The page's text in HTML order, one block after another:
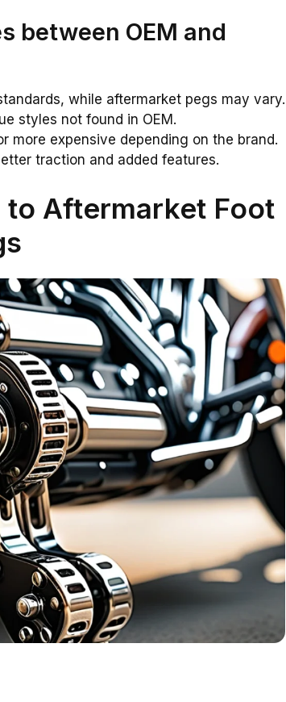
between OEM and
while aftermarket pegs may vary.
styles not found in OEM.
more expensive depending on the brand.
traction and added features.
Aftermarket Foot